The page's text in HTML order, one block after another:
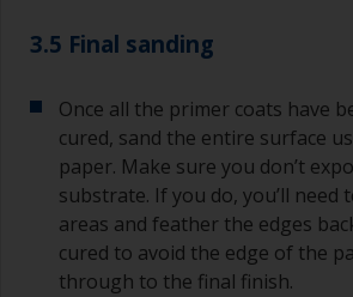
3.5 Final sanding
Once all the primer coats have
cured, sand the entire surface
paper. Make sure you don’t
substrate. If you do, you’ll need
areas and feather the edges
cured to avoid the edge of the
through to the final finish.